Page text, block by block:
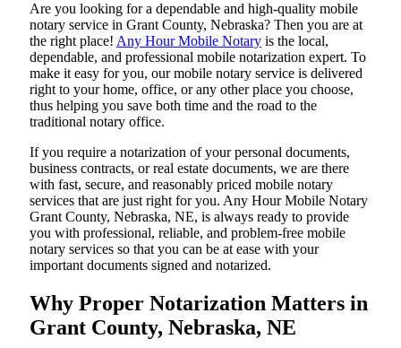
Are​‍​‌‍​‍‌​‍​‌‍​‍‌ you looking for a dependable and high-quality mobile
notary service in Grant County, Nebraska? Then you are at
the right place! Any Hour Mobile Notary is the local,
dependable, and professional mobile notarization expert. To
make it easy for you, our mobile notary service is delivered
right to your home, office, or any other place you choose,
thus helping you save both time and the road to the
traditional notary office.
If you require a notarization of your personal documents,
business contracts, or real estate documents, we are there
with fast, secure, and reasonably priced mobile notary
services that are just right for you. Any Hour Mobile Notary
Grant County, Nebraska, NE, is always ready to provide
you with professional, reliable, and problem-free mobile
notary services so that you can be at ease with your
important documents signed and ​‍​‌‍​‍‌​‍​‌‍​‍‌notarized.
Why Proper Notarization Matters in
Grant County, Nebraska, NE